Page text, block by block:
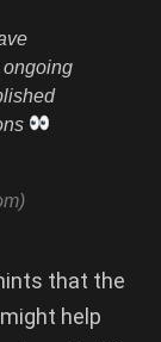
ongoing
that the
help